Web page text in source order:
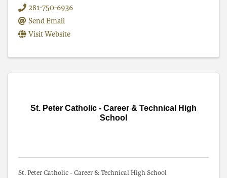
281-750-6936
Send Email
Visit Website
St. Peter Catholic - Career & Technical High
School
St. Peter Catholic - Career & Technical High School